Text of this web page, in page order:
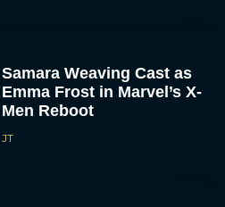
Samara Weaving Cast as
Emma Frost in Marvel’s X-
Men Reboot
JT